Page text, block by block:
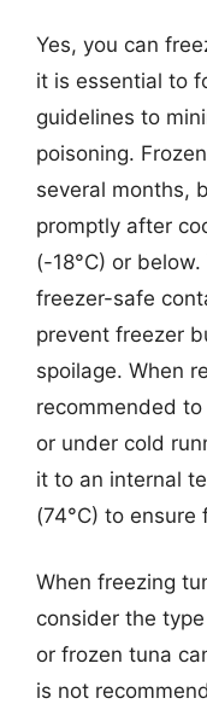
Yes, you can
it is essential to
guidelines to
poisoning.
several months,
promptly after
(-18°C) or
freezer-safe
prevent freezer
spoilage. When
recommended
or under cold
it to an internal
(74°C) to ensure
When freezing
consider the
or frozen tuna
is not